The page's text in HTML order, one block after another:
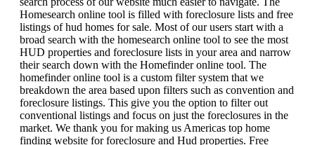
Homesearch online tool is filled with foreclosure lists and free
listings of hud homes for sale. Most of our users start with a
broad search with the homesearch online tool to see the most
HUD properties and foreclosure lists in your area and narrow
their search down with the Homefinder online tool. The
homefinder online tool is a custom filter system that we
breakdown the area based upon filters such as convention and
foreclosure listings. This give you the option to filter out
conventional listings and focus on just the foreclosures in the
market. We thank you for making us Americas top home
finding website for foreclosure and Hud properties. Free